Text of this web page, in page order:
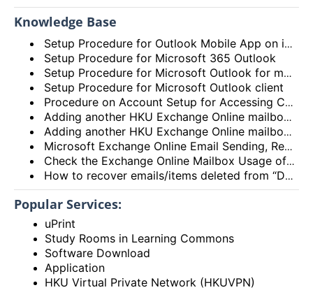
Knowledge Base
Setup Procedure for Outlook Mobile App on iOS
Setup Procedure for Microsoft 365 Outlook
Setup Procedure for Microsoft Outlook for macOS
Setup Procedure for Microsoft Outlook client
Procedure on Account Setup for Accessing Central Email/Calendar Service for Staff (HKUCC1)
Adding another HKU Exchange Online mailbox in Microsoft Outlook client
Adding another HKU Exchange Online mailbox in Microsoft 365 Outlook
Microsoft Exchange Online Email Sending, Receiving Limits and Maximum size limit
Check the Exchange Online Mailbox Usage of Staff/Departmental/Retiree Accounts/Shared mailboxes (Outlook client, Outlook on the web (OWA) and New Outlook)
How to recover emails/items deleted from “Deleted items” folder? (Exchange Online – New Outlook, OWA and Outlook 2021)
Popular Services:
uPrint
Study Rooms in Learning Commons
Software Download
Application
HKU Virtual Private Network (HKUVPN)